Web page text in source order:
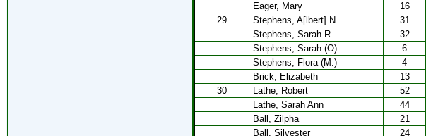
Eager, Mary
16
29
Stephens, A[lbert] N. 31
Stephens, Sarah R.
32
Stephens, Sarah (O)
6
Stephens, Flora (M.)
4
Brick, Elizabeth
13
30
Lathe, Robert 52
Lathe, Sarah Ann
44
Ball, Zilpha
21
Ball, Silvester
24